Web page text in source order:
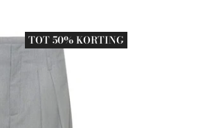
TOT 50% KORTING